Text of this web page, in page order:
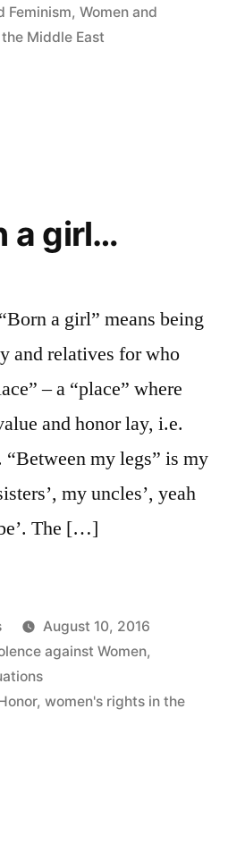
Feminism, Women and
Middle East
a girl…
a girl” means being
and relatives for who
– a “place” where
and honor lay, i.e.
“Between my legs” is my
my uncles’, yeah
The […]
August 10, 2016
against Women,
, women's rights in the